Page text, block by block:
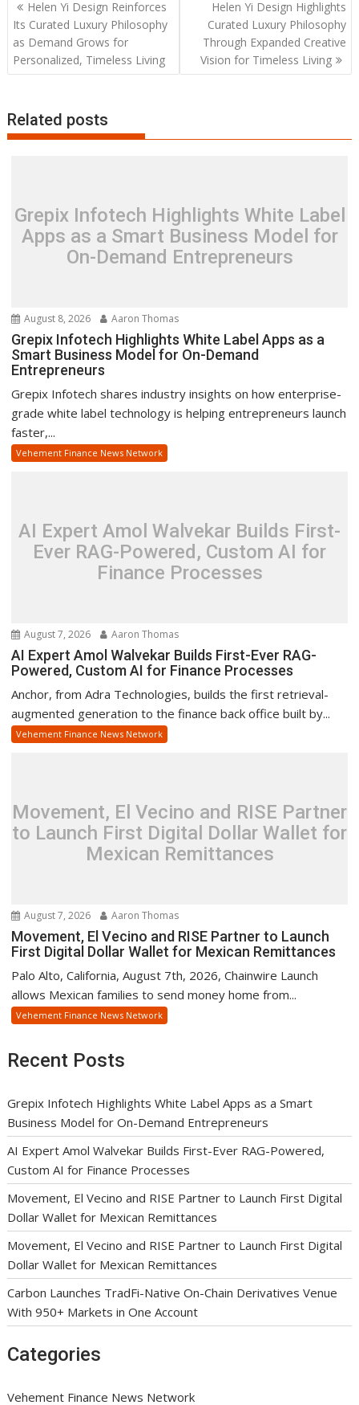
navigation
Helen Yi Design Reinforces
Its Curated Luxury Philosophy
as Demand Grows for
Personalized, Timeless Living
Helen Yi Design Highlights
Curated Luxury Philosophy
Through Expanded Creative
Vision for Timeless Living
Related posts
Grepix Infotech Highlights White Label
Apps as a Smart Business Model for
On-Demand Entrepreneurs
August 8, 2026 Aaron Thomas
Grepix Infotech Highlights White Label Apps as a
Smart Business Model for On-Demand
Entrepreneurs
Grepix Infotech shares industry insights on how enterprise-
grade white label technology is helping entrepreneurs launch
faster,...
Vehement Finance News Network
AI Expert Amol Walvekar Builds First-
Ever RAG-Powered, Custom AI for
Finance Processes
August 7, 2026 Aaron Thomas
AI Expert Amol Walvekar Builds First-Ever RAG-
Powered, Custom AI for Finance Processes
Anchor, from Adra Technologies, builds the first retrieval-
augmented generation to the finance back office built by...
Vehement Finance News Network
Movement, El Vecino and RISE Partner
to Launch First Digital Dollar Wallet for
Mexican Remittances
August 7, 2026 Aaron Thomas
Movement, El Vecino and RISE Partner to Launch
First Digital Dollar Wallet for Mexican Remittances
Palo Alto, California, August 7th, 2026, Chainwire Launch
allows Mexican families to send money home from...
Vehement Finance News Network
Recent Posts
Grepix Infotech Highlights White Label Apps as a Smart
Business Model for On-Demand Entrepreneurs
AI Expert Amol Walvekar Builds First-Ever RAG-Powered,
Custom AI for Finance Processes
Movement, El Vecino and RISE Partner to Launch First Digital
Dollar Wallet for Mexican Remittances
Movement, El Vecino and RISE Partner to Launch First Digital
Dollar Wallet for Mexican Remittances
Carbon Launches TradFi-Native On-Chain Derivatives Venue
With 950+ Markets in One Account
Categories
Vehement Finance News Network